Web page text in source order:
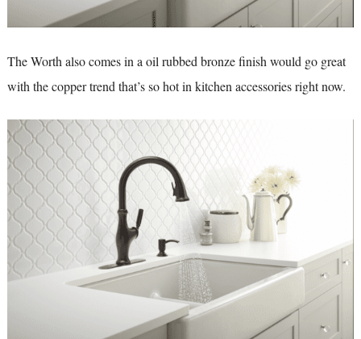
The Worth also comes in a oil rubbed bronze finish would go great
with the copper trend that’s so hot in kitchen accessories right now.